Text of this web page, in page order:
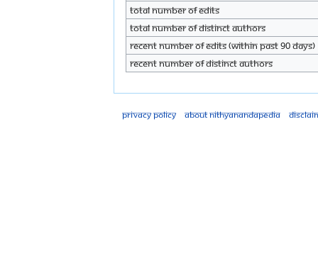
Total number of edits
Total number of distinct authors
Recent number of edits (within past 90 days)
Recent number of distinct authors
Privacy policy About Nithyanandapedia